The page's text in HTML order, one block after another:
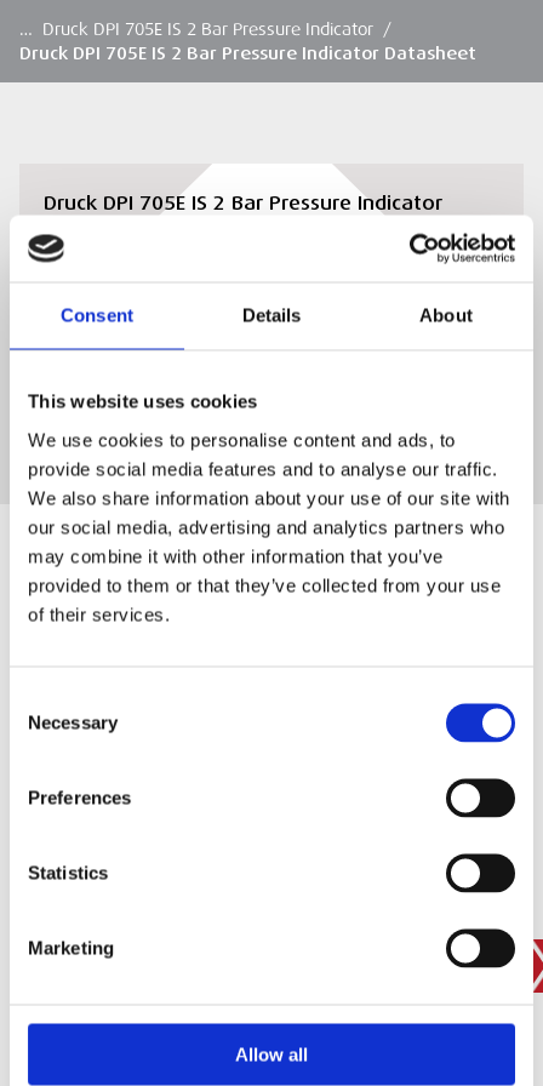
Consent Details About
This website uses cookies
We use cookies to personalise content and ads, to
provide social media features and to analyse our traffic.
We also share information about your use of our site with
our social media, advertising and analytics partners who
may combine it with other information that you’ve
provided to them or that they’ve collected from your use
of their services.
Selection
Necessary
Preferences
Statistics
Marketing
Allow all
… Druck DPI 705E IS 2 Bar Pressure Indicator /
Druck DPI 705E IS 2 Bar Pressure Indicator Datasheet
Druck DPI 705E IS 2 Bar Pressure Indicator
Datasheet
STAY UPDATED
PRIVACY POLICY
I agree to ESS’s SUBMIT